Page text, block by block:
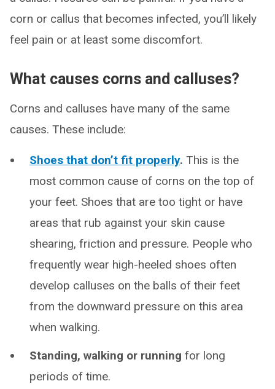
corn or callus that becomes infected, you’ll likely
feel pain or at least some discomfort.
What causes corns and calluses?
Corns and calluses have many of the same
causes. These include:
Shoes that don’t fit properly. This is the
most common cause of corns on the top of
your feet. Shoes that are too tight or have
areas that rub against your skin cause
shearing, friction and pressure. People who
frequently wear high-heeled shoes often
develop calluses on the balls of their feet
from the downward pressure on this area
when walking.
Standing, walking or running for long
periods of time.